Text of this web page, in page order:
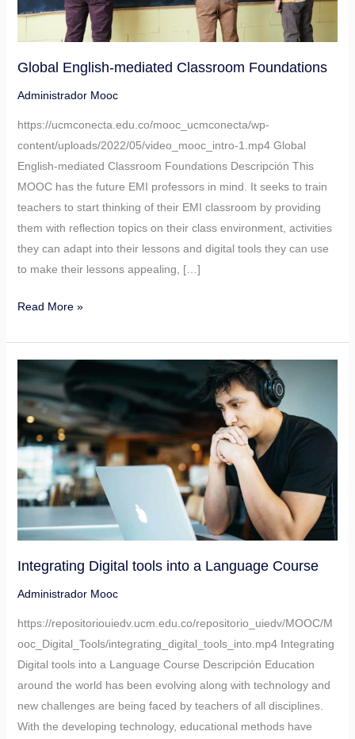
Global English-mediated Classroom Foundations
Administrador Mooc
https://ucmconecta.edu.co/mooc_ucmconecta/wp-
content/uploads/2022/05/video_mooc_intro-1.mp4 Global
English-mediated Classroom Foundations Descripción This
MOOC has the future EMI professors in mind. It seeks to train
teachers to start thinking of their EMI classroom by providing
them with reflection topics on their class environment, activities
they can adapt into their lessons and digital tools they can use
to make their lessons appealing, […]
Read More »
Integrating Digital tools into a Language Course
Administrador Mooc
https://repositoriouiedv.ucm.edu.co/repositorio_uiedv/MOOC/M
ooc_Digital_Tools/integrating_digital_tools_into.mp4 Integrating
Digital tools into a Language Course Descripción Education
around the world has been evolving along with technology and
new challenges are being faced by teachers of all disciplines.
With the developing technology, educational methods have
Integrating
Digital
tools
into
a
Language
Course